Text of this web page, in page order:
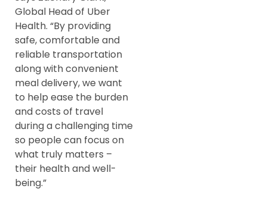
Global Head of Uber
Health. “By providing
safe, comfortable and
reliable transportation
along with convenient
meal delivery, we want
to help ease the burden
and costs of travel
during a challenging time
so people can focus on
what truly matters –
their health and well-
being.”